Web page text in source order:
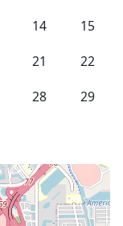
14
15
21
22
28
29